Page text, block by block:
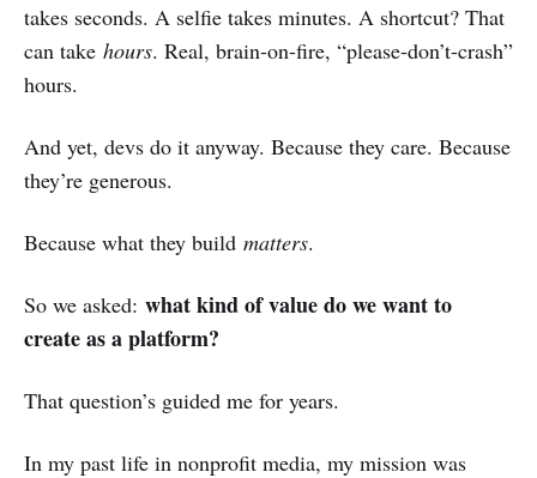
takes seconds. A selfie takes minutes. A shortcut? That
can take hours. Real, brain-on-fire, “please-don’t-crash”
hours.
And yet, devs do it anyway. Because they care. Because
they’re generous.
Because what they build matters.
So we asked: what kind of value do we want to
create as a platform?
That question’s guided me for years.
In my past life in nonprofit media, my mission was